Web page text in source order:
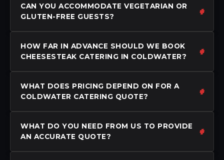
CAN YOU ACCOMMODATE VEGETARIAN OR
GLUTEN-FREE GUESTS?
HOW FAR IN ADVANCE SHOULD WE BOOK
CHEESESTEAK CATERING IN COLDWATER?
WHAT DOES PRICING DEPEND ON FOR A
COLDWATER CATERING QUOTE?
WHAT DO YOU NEED FROM US TO PROVIDE
AN ACCURATE QUOTE?